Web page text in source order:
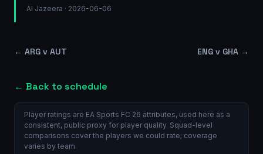
Al Jazeera · 2026-06-06
← ARG v AUT ENG v GHA →
← Back to schedule
Player ratings are EA Sports FC 26 attributes, used here as a
consistent, public proxy for player quality. Squad-level
comparisons cover the players we could rate; coverage
varies by team.